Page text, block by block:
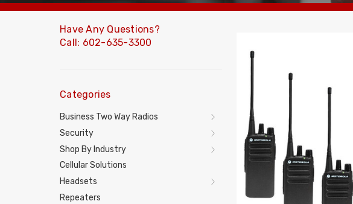
Have Any Questions?
Call: 602-635-3300
Categories
Business Two Way Radios
Security
Shop By Industry
Cellular Solutions
Headsets
Repeaters